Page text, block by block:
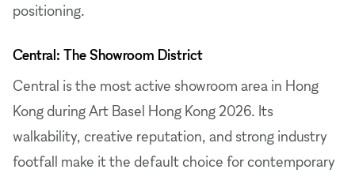
positioning.
Central: The Showroom District
Central is the most active showroom area in Hong
Kong during Art Basel Hong Kong 2026. Its
walkability, creative reputation, and strong industry
footfall make it the default choice for contemporary